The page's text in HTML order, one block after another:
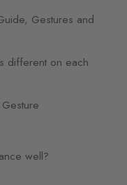
Gestures and
different on each
well?